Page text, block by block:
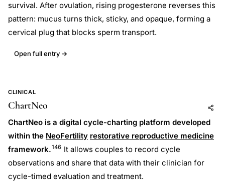
survival. After ovulation, rising progesterone reverses this
pattern: mucus turns thick, sticky, and opaque, forming a
cervical plug that blocks sperm transport.
Open full entry →
CLINICAL
ChartNeo Add to AI
Share
ChartNeo is a digital cycle-charting platform developed
within the NeoFertility restorative reproductive medicine
framework.146 It allows couples to record cycle
observations and share that data with their clinician for
cycle-timed evaluation and treatment.